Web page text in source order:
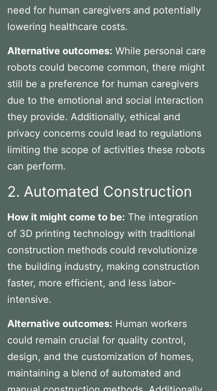
need for human caregivers and potentially
lowering healthcare costs.
Alternative outcomes: While personal care
robots could become common, there might
still be a preference for human caregivers
due to the emotional and social interaction
they provide. Additionally, ethical and
privacy concerns could lead to regulations
limiting the scope of activities these robots
can perform.
2. Automated Construction
How it might come to be: The integration
of 3D printing technology with traditional
construction methods could revolutionize
the building industry, making construction
faster, more efficient, and less labor-
intensive.
Alternative outcomes: Human workers
could remain crucial for quality control,
design, and the customization of homes,
maintaining a blend of automated and